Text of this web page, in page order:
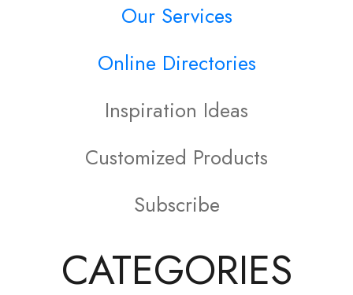
Our Services
Online Directories
Inspiration Ideas
Customized Products
Subscribe
CATEGORIES